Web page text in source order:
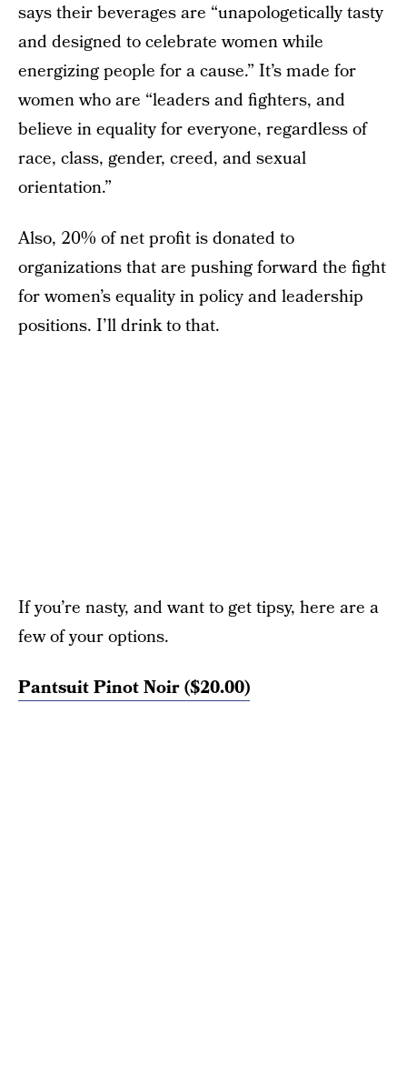
says their beverages are “unapologetically tasty
and designed to celebrate women while
energizing people for a cause.” It’s made for
women who are “leaders and fighters, and
believe in equality for everyone, regardless of
race, class, gender, creed, and sexual
orientation.”
Also, 20% of net profit is donated to
organizations that are pushing forward the fight
for women’s equality in policy and leadership
positions. I’ll drink to that.
If you’re nasty, and want to get tipsy, here are a
few of your options.
Pantsuit Pinot Noir ($20.00)